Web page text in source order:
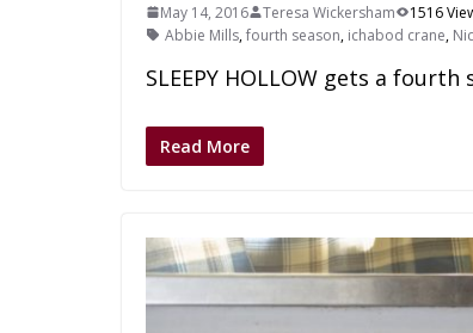
May 14, 2016 Teresa Wickersham 1516
Abbie Mills,fourth season, ichabod crane,
SLEEPY HOLLOW gets a fourth
Read More